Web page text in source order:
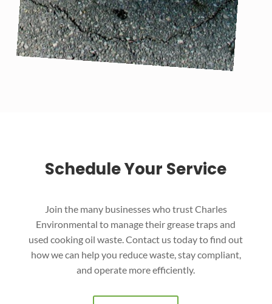
Schedule Your Service
Join the many businesses who trust Charles
Environmental to manage their grease traps and
used cooking oil waste. Contact us today to find out
how we can help you reduce waste, stay compliant,
and operate more efficiently.